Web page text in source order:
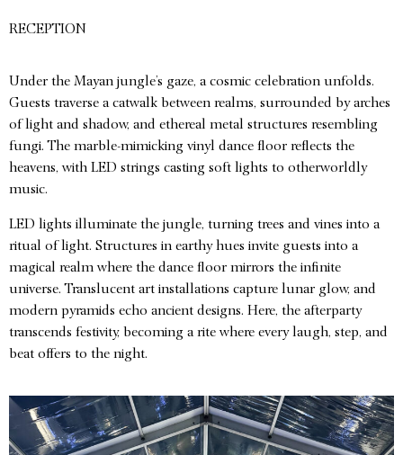
RECEPTION
Under the Mayan jungle’s gaze, a cosmic celebration unfolds.
Guests traverse a catwalk between realms, surrounded by arches
of light and shadow, and ethereal metal structures resembling
fungi. The marble-mimicking vinyl dance floor reflects the
heavens, with LED strings casting soft lights to otherworldly
music.
LED lights illuminate the jungle, turning trees and vines into a
ritual of light. Structures in earthy hues invite guests into a
magical realm where the dance floor mirrors the infinite
universe. Translucent art installations capture lunar glow, and
modern pyramids echo ancient designs. Here, the afterparty
transcends festivity, becoming a rite where every laugh, step, and
beat offers to the night.